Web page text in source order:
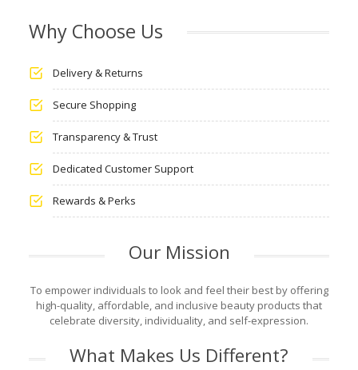
Why Choose Us
Delivery & Returns
Secure Shopping
Transparency & Trust
Dedicated Customer Support
Rewards & Perks
Our Mission
To empower individuals to look and feel their best by offering
high-quality, affordable, and inclusive beauty products that
celebrate diversity, individuality, and self-expression.
What Makes Us Different?